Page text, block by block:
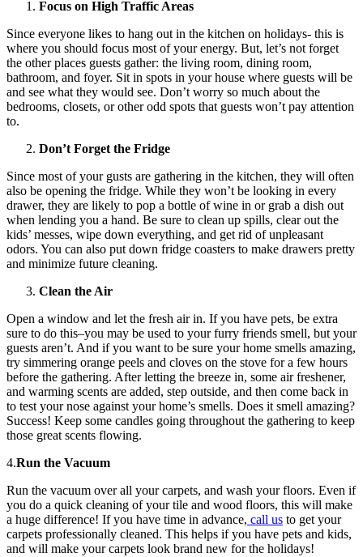
Focus on High Traffic Areas
Since everyone likes to hang out in the kitchen on holidays- this is
where you should focus most of your energy. But, let’s not forget
the other places guests gather: the living room, dining room,
bathroom, and foyer. Sit in spots in your house where guests will be
and see what they would see. Don’t worry so much about the
bedrooms, closets, or other odd spots that guests won’t pay attention
to.
Don’t Forget the Fridge
Since most of your gusts are gathering in the kitchen, they will often
also be opening the fridge. While they won’t be looking in every
drawer, they are likely to pop a bottle of wine in or grab a dish out
when lending you a hand. Be sure to clean up spills, clear out the
kids’ messes, wipe down everything, and get rid of unpleasant
odors. You can also put down fridge coasters to make drawers pretty
and minimize future cleaning.
Clean the Air
Open a window and let the fresh air in. If you have pets, be extra
sure to do this–you may be used to your furry friends smell, but your
guests aren’t. And if you want to be sure your home smells amazing,
try simmering orange peels and cloves on the stove for a few hours
before the gathering. After letting the breeze in, some air freshener,
and warming scents are added, step outside, and then come back in
to test your nose against your home’s smells. Does it smell amazing?
Success! Keep some candles going throughout the gathering to keep
those great scents flowing.
4.Run the Vacuum
Run the vacuum over all your carpets, and wash your floors. Even if
you do a quick cleaning of your tile and wood floors, this will make
a huge difference! If you have time in advance, call us to get your
carpets professionally cleaned. This helps if you have pets and kids,
and will make your carpets look brand new for the holidays!